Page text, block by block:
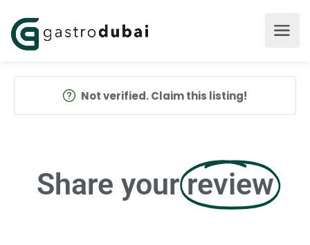
Not verified. Claim this listing!
Share your review